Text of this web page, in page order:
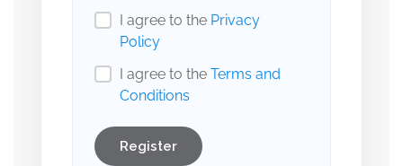
I agree to the Privacy
Policy
I agree to the Terms and
Conditions
Register